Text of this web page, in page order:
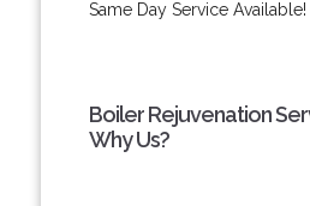
Same Day Service Available!
Boiler Rejuvenation
Why Us?